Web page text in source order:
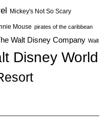
Mickey's Not So Scary
Mouse pirates of the caribbean
Walt Disney Company Walt
Disney World